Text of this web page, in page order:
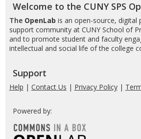
Welcome to the CUNY SPS
The OpenLab is an open-source, digital
support community at CUNY School of
and to promote student and faculty
intellectual and social life of the college
Support
Help | Contact Us | Privacy Policy|
Powered by: